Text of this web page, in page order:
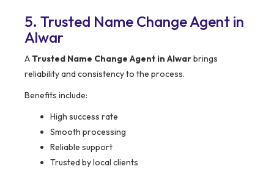
5. Trusted Name Change Agent in
Alwar
A Trusted Name Change Agent in Alwarbrings
reliability and consistency to the process.
Benefits include:
High success rate
Smooth processing
Reliable support
Trusted by local clients